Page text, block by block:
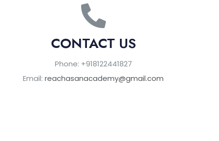
CONTACT US
Phone: +918122441827
Email:reachasanacademy@gmail.com